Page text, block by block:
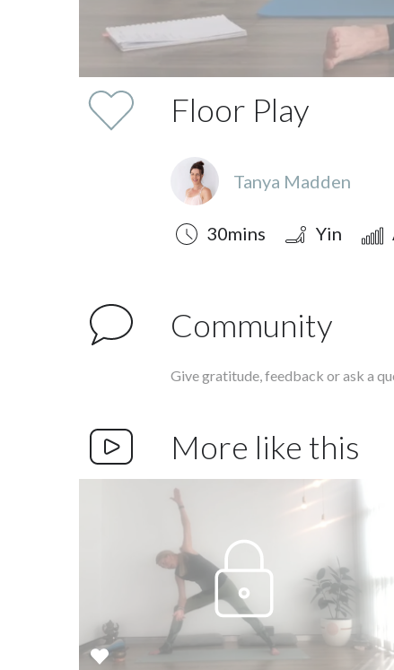
Floor Play
Tanya Madden
Duration
30mins
Style Yin
Difficulty
Community
Give gratitude, feedback or ask a
More like this